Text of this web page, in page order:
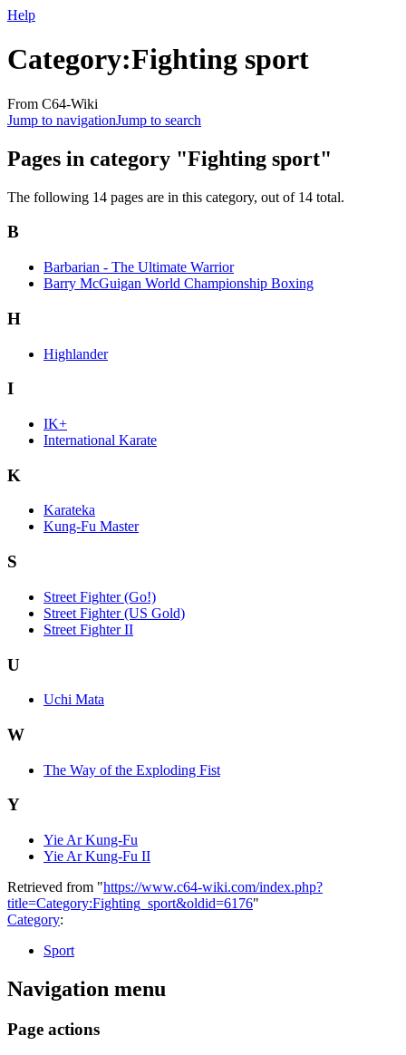
Help
Category:Fighting sport
From C64-Wiki
Jump to navigationJump to search
Pages in category "Fighting sport"
The following 14 pages are in this category, out of 14 total.
B
Barbarian - The Ultimate Warrior
Barry McGuigan World Championship Boxing
H
Highlander
I
IK+
International Karate
K
Karateka
Kung-Fu Master
S
Street Fighter (Go!)
Street Fighter (US Gold)
Street Fighter II
U
Uchi Mata
W
The Way of the Exploding Fist
Y
Yie Ar Kung-Fu
Yie Ar Kung-Fu II
Retrieved from "https://www.c64-wiki.com/index.php?
title=Category:Fighting_sport&oldid=6176"
Category:
Sport
Navigation menu
Page actions